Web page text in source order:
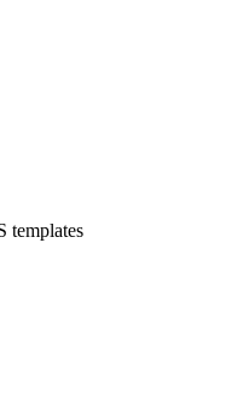
templates